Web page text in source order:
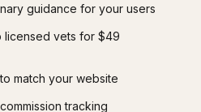
guidance for your users
licensed vets for $49
match your website
tracking